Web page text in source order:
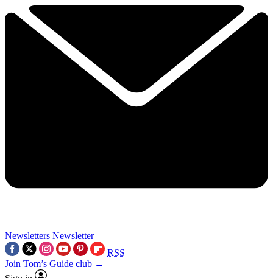
Newsletters Newsletter
RSS
Join Tom’s Guide club →